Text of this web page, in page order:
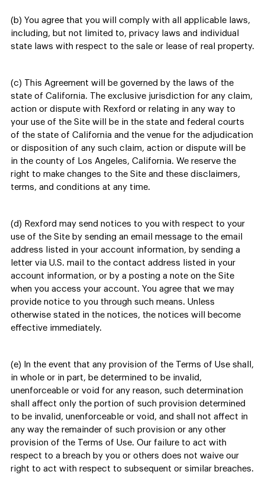
(b) You agree that you will comply with all applicable laws,
including, but not limited to, privacy laws and individual
state laws with respect to the sale or lease of real property.
(c) This Agreement will be governed by the laws of the
state of California. The exclusive jurisdiction for any claim,
action or dispute with Rexford or relating in any way to
your use of the Site will be in the state and federal courts
of the state of California and the venue for the adjudication
or disposition of any such claim, action or dispute will be
in the county of Los Angeles, California. We reserve the
right to make changes to the Site and these disclaimers,
terms, and conditions at any time.
(d) Rexford may send notices to you with respect to your
use of the Site by sending an email message to the email
address listed in your account information, by sending a
letter via U.S. mail to the contact address listed in your
account information, or by a posting a note on the Site
when you access your account. You agree that we may
provide notice to you through such means. Unless
otherwise stated in the notices, the notices will become
effective immediately.
(e) In the event that any provision of the Terms of Use shall,
in whole or in part, be determined to be invalid,
unenforceable or void for any reason, such determination
shall affect only the portion of such provision determined
to be invalid, unenforceable or void, and shall not affect in
any way the remainder of such provision or any other
provision of the Terms of Use. Our failure to act with
respect to a breach by you or others does not waive our
right to act with respect to subsequent or similar breaches.